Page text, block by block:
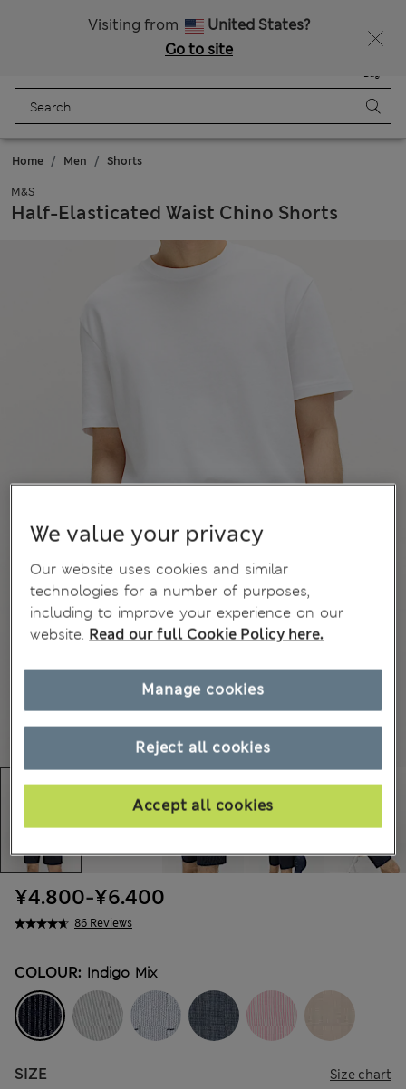
Visiting from
United States?
Go to site
Bag
Home Men Shorts
M&S
Half-Elasticated Waist Chino Shorts
86 Reviews
¥4.800-¥6.400
COLOUR: Indigo Mix
SIZE Size chart
We value your privacy
Our website uses cookies and similar
technologies for a number of purposes,
including to improve your experience on our
website. Read our full Cookie Policy here.
Reject all cookies
Accept all cookies
Manage cookies